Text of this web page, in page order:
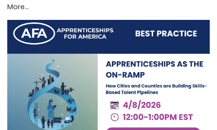
More...